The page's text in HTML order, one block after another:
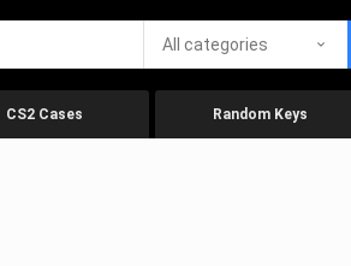
All categories
CS2 Cases Random Keys